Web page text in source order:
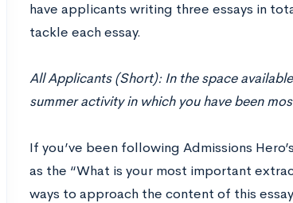
have applicants writing three essays in
tackle each essay.
All Applicants (Short): In the space
summer activity in which you have been
If you’ve been following Admissions
as the “What is your most important
ways to approach the content of this